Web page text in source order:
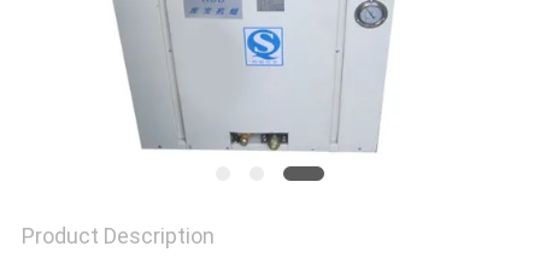
PRIVACY
Product Description